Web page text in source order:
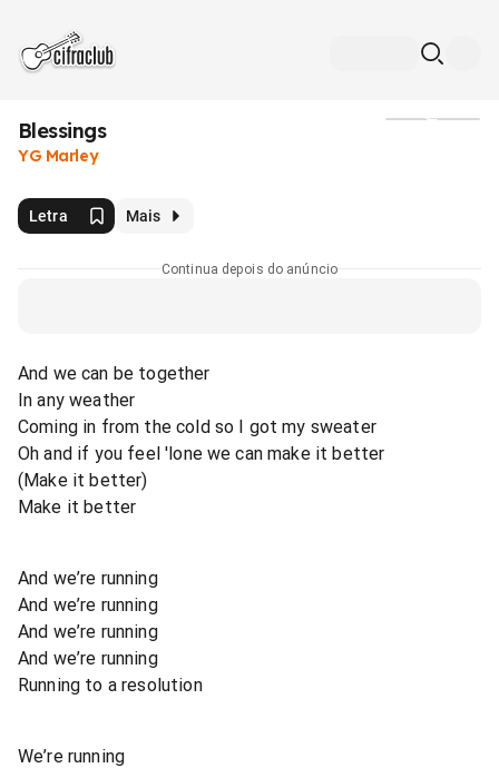
Blessings
YG Marley
Letra Mais
Continua depois do anúncio
And we can be together
In any weather
Coming in from the cold so I got my sweater
Oh and if you feel 'lone we can make it better
(Make it better)
Make it better
And we’re running
And we’re running
And we’re running
And we’re running
Running to a resolution
We’re running